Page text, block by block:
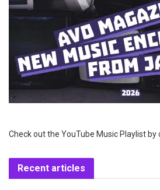
Check out the YouTube Music Playlist by
Recent articles